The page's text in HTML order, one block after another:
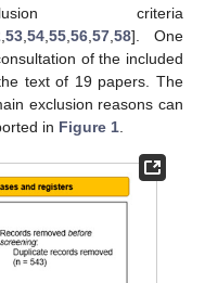
criteria
53 54 55 56 57 58]. One
of the included
text of 19 papers. The
exclusion reasons can
in Figure 1